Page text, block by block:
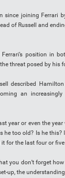
since joining Ferrari
of Russell and
position in
threat posed by his
described
an
year or even the
he too old? Is he
for the last four or five
you don’t forget
up, the